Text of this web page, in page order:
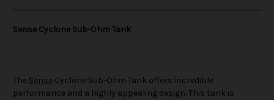
Sense Cyclone Sub-Ohm Tank
The Sense Cyclone Sub-Ohm Tank offers incredible
performance and a highly appealing design. This tank is